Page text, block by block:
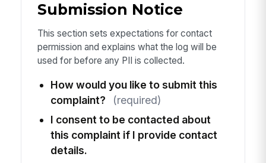
Submission Notice
This section sets expectations for contact
permission and explains what the log will be
used for before any PII is collected.
How would you like to submit this
complaint?
(required)
I consent to be contacted about
this complaint if I provide contact
details.